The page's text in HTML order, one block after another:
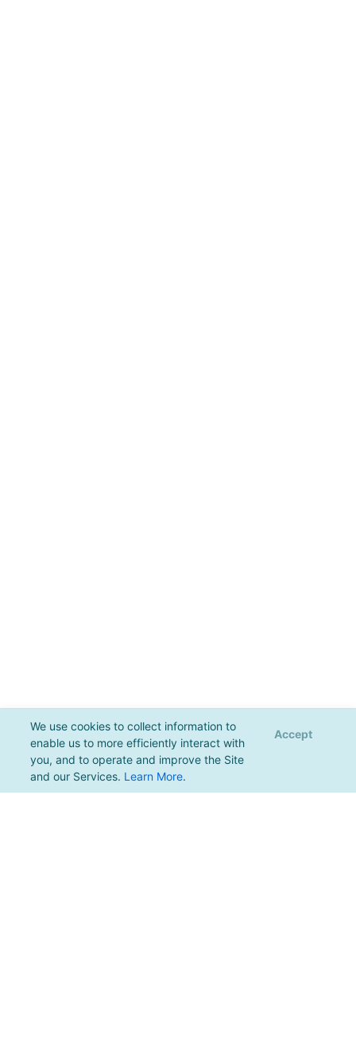
We use cookies to collect information to
enable us to more efficiently interact with
you, and to operate and improve the Site
and our Services. Learn More.
Accept